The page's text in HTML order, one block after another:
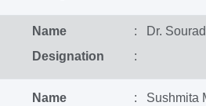
Name
: Dr.
Designation
:
Name
: Sushmita